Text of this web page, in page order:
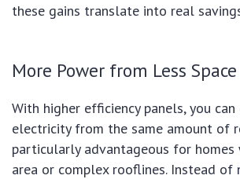
these gains translate into real
More Power from Less Space
With higher efficiency panels, you
electricity from the same amount of
particularly advantageous for
area or complex rooflines. Instead of